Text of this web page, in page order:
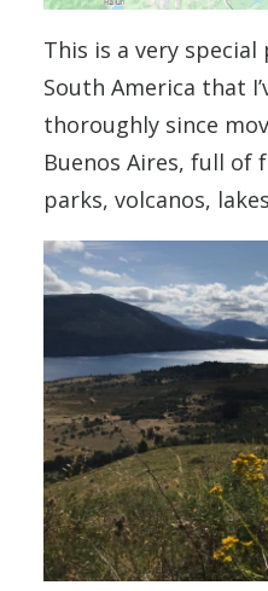
This is a very
South America that
thoroughly since
Buenos Aires, full of
parks, volcanos,